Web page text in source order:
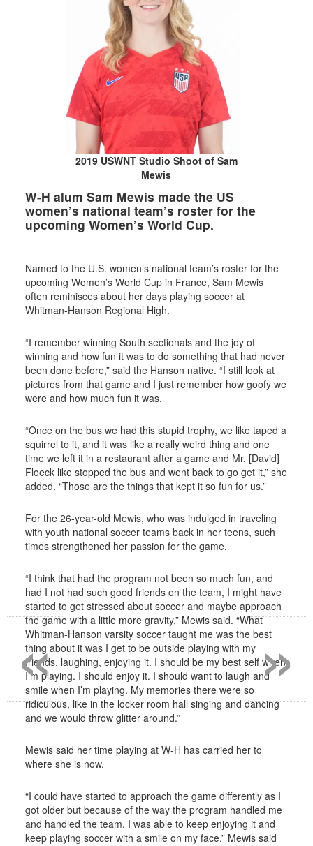
2019 USWNT Studio Shoot of Sam
Mewis
W-H alum Sam Mewis made the US
women’s national team’s roster for the
upcoming Women’s World Cup.
Named to the U.S. women’s national team’s roster for the
upcoming Women’s World Cup in France, Sam Mewis
often reminisces about her days playing soccer at
Whitman-Hanson Regional High.
“I remember winning South sectionals and the joy of
winning and how fun it was to do something that had never
been done before,” said the Hanson native. “I still look at
pictures from that game and I just remember how goofy we
were and how much fun it was.
“Once on the bus we had this stupid trophy, we like taped a
squirrel to it, and it was like a really weird thing and one
time we left it in a restaurant after a game and Mr. [David]
Floeck like stopped the bus and went back to go get it,” she
added. “Those are the things that kept it so fun for us.”
For the 26-year-old Mewis, who was indulged in traveling
with youth national soccer teams back in her teens, such
times strengthened her passion for the game.
“I think that had the program not been so much fun, and
had I not had such good friends on the team, I might have
started to get stressed about soccer and maybe approach
the game with a little more gravity,” Mewis said. “What
Whitman-Hanson varsity soccer taught me was the best
thing about it was I get to be outside playing with my
friends, laughing, enjoying it. I should be my best self when
I’m playing. I should enjoy it. I should want to laugh and
smile when I’m playing. My memories there were so
ridiculous, like in the locker room hall singing and dancing
and we would throw glitter around.”
Mewis said her time playing at W-H has carried her to
where she is now.
“I could have started to approach the game differently as I
got older but because of the way the program handled me
and handled the team, I was able to keep enjoying it and
keep playing soccer with a smile on my face,” Mewis said
»
«